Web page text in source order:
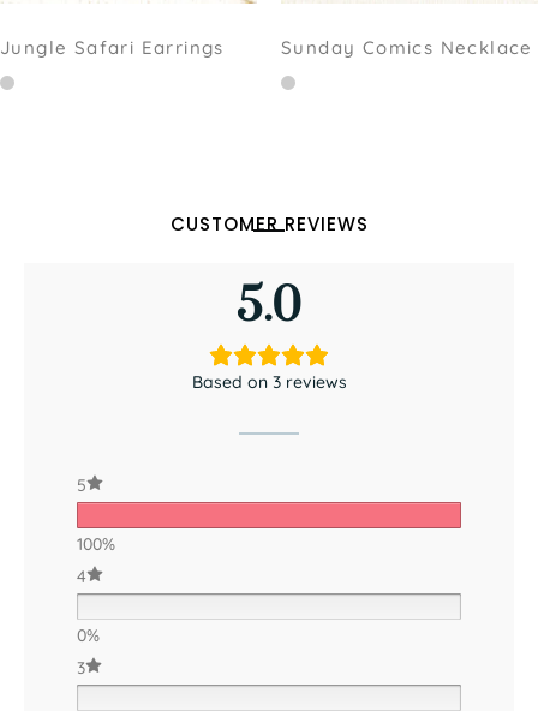
Jungle Safari Earrings Sunday Comics Necklace
CUSTOMER REVIEWS
5.0
Based on 3 reviews
5
100%
4
0%
3